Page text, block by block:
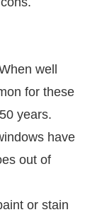
well
for these
years.
have
out of
or stain